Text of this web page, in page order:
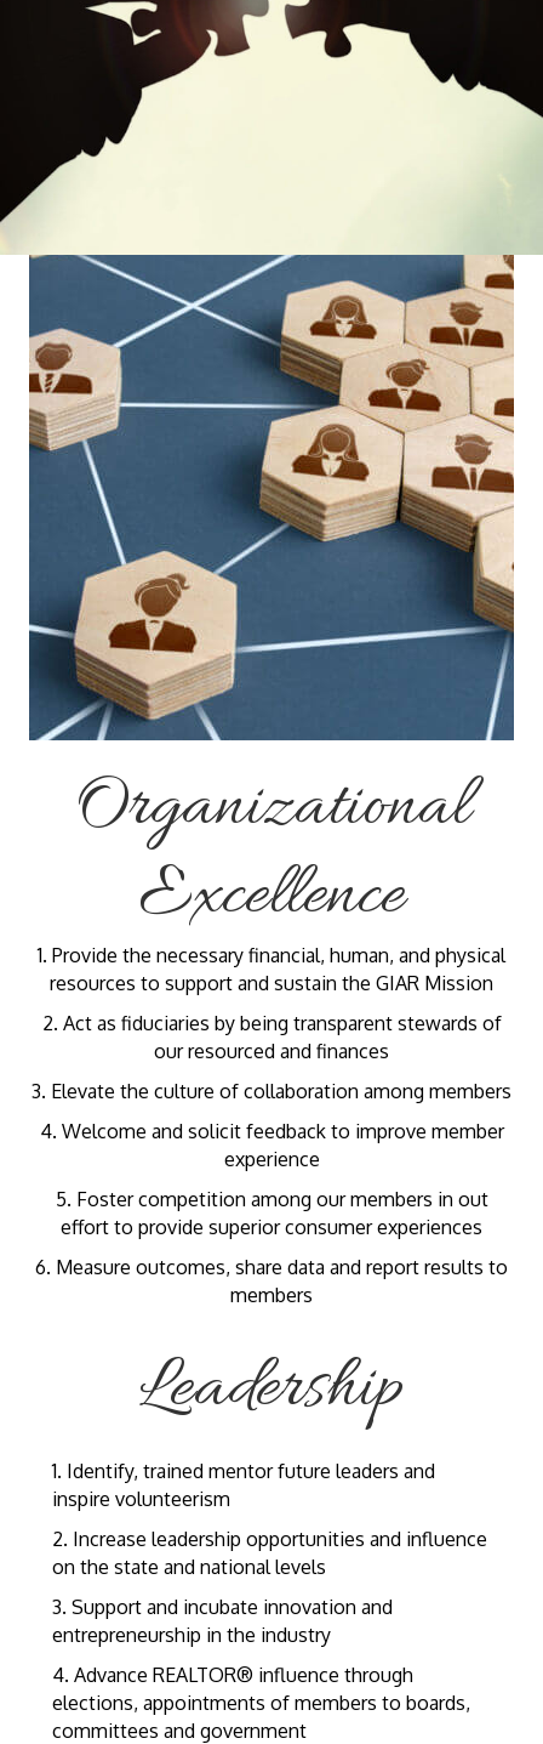
Organizational
Excellence
1. Provide the necessary financial, human, and physical
resources to support and sustain the GIAR Mission
2. Act as fiduciaries by being transparent stewards of
our resourced and finances
3. Elevate the culture of collaboration among members
4. Welcome and solicit feedback to improve member
experience
5. Foster competition among our members in out
effort to provide superior consumer experiences
6. Measure outcomes, share data and report results to
members
Leadership
1. Identify, trained mentor future leaders and
inspire volunteerism
2. Increase leadership opportunities and influence
on the state and national levels
3. Support and incubate innovation and
entrepreneurship in the industry
4. Advance REALTOR® influence through
elections, appointments of members to boards,
committees and government